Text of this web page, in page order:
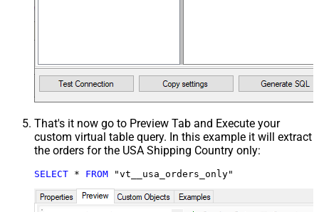
That's it now go to Preview Tab and Execute your
custom virtual table query. In this example it will extract
the orders for the USA Shipping Country only:
SELECT * FROM "vt__usa_orders_only"